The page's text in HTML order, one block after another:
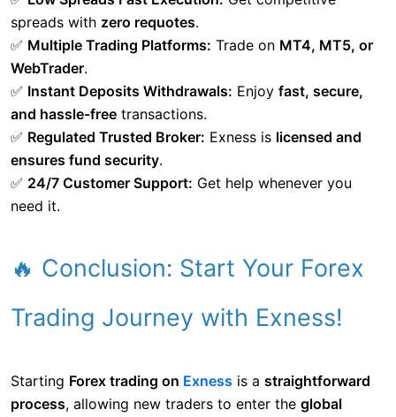
spreads with zero requotes.
✅ Multiple Trading Platforms: Trade on MT4, MT5, or
WebTrader.
✅ Instant Deposits Withdrawals: Enjoy fast, secure,
and hassle-free transactions.
✅ Regulated Trusted Broker: Exness is licensed and
ensures fund security.
✅ 24/7 Customer Support: Get help whenever you
need it.
🔥 Conclusion: Start Your Forex
Trading Journey with Exness!
Starting Forex trading on Exness is a straightforward
process, allowing new traders to enter the global